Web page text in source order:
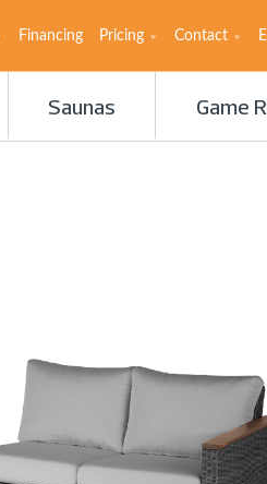
Financing Pricing Contact
Saunas Game